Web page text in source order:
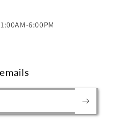
6:00PM